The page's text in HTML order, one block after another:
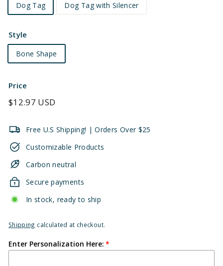
Dog Tag Dog Tag with Silencer
Style
Bone Shape
Price
Regular
$12.97 USD
Free U.S Shipping! | Orders Over $25
Customizable Products
Carbon neutral
Secure payments
In stock, ready to ship
Shipping calculated at checkout.
Enter Personalization Here: